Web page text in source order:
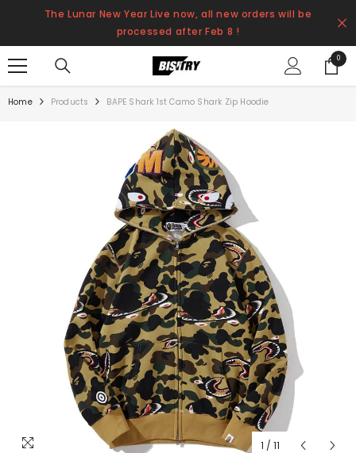
SKIP TO CONTENT
The Lunar New Year Live now, all new orders will be
processed after Feb 8 !
00
items
Home Products BAPE Shark 1st Camo Shark Zip Hoodie
1 / 11